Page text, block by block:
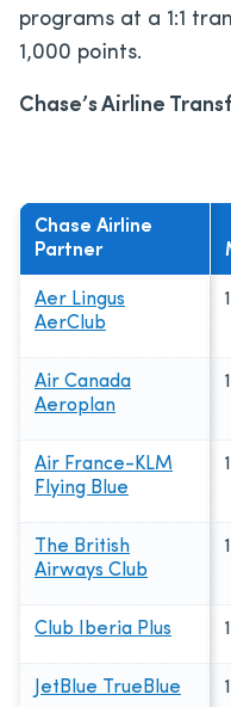
programs at a 1:1
1,000 points.
Chase’s Airline
Chase Airline
Partner
Aer Lingus
AerClub
Air Canada
Aeroplan
Air France-KLM
Flying Blue
The British
Airways Club
Club Iberia Plus
JetBlue TrueBlue